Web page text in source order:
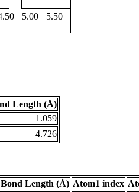
5.00
5.50
Length (Å)
1.059
4.726
Bond Length (Å) Atom1 index